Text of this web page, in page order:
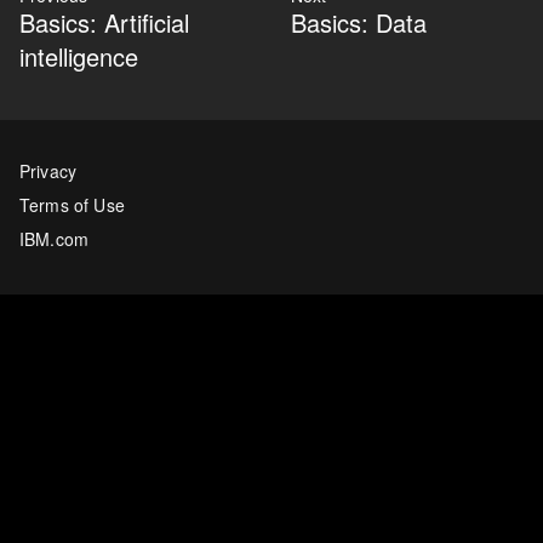
Basics: Artificial
intelligence
Basics: Data
Privacy
Terms of Use
IBM.com